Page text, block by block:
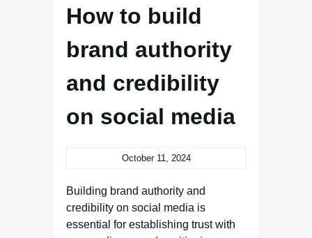
How to build
brand authority
and credibility
on social media
October 11, 2024
Building brand authority and
credibility on social media is
essential for establishing trust with